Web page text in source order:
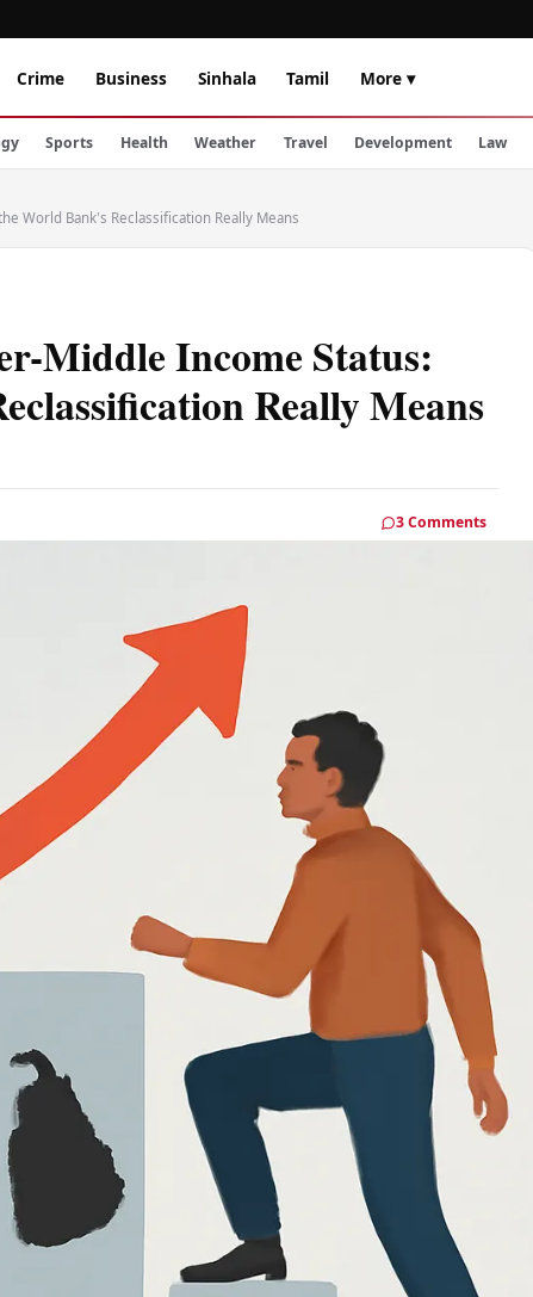
Crime Business Sinhala Tamil More ▾
Sports Health Weather Travel Development Law
World Bank's Reclassification Really Means
Middle Income Status:
Really Means
3 Comments